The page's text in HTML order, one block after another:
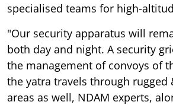
specialised teams for high-
"Our security apparatus will
both day and night. A security
the management of convoys of
the yatra travels through rugged
areas as well, NDAM experts,